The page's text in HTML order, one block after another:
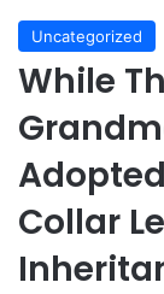
Uncategorized
While
Collar